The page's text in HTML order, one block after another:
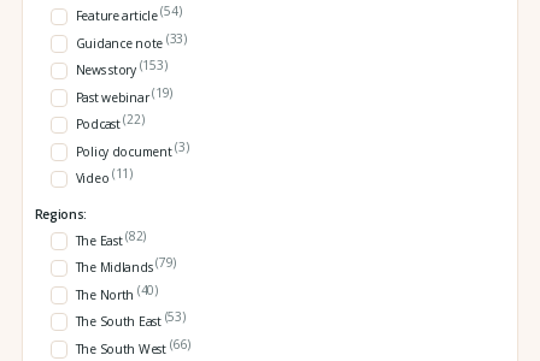
Feature article(54)
Guidance note (33)
News story (153)
Past webinar(19)
Podcast(22)
Policy document(3)
Video (11)
Regions:
The East(82)
The Midlands(79)
The North (40)
The South East (53)
The South West (66)